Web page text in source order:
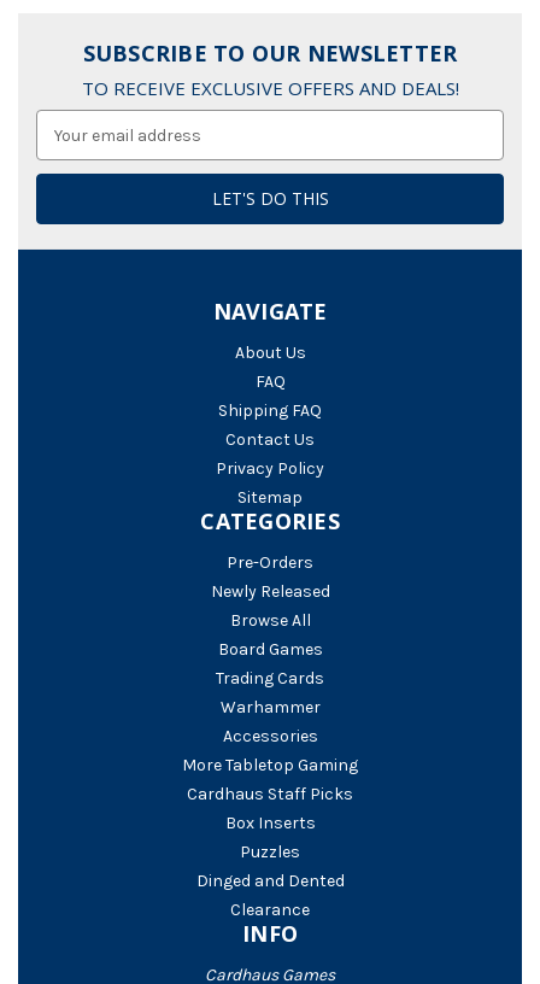
SUBSCRIBE TO OUR NEWSLETTER
TO RECEIVE EXCLUSIVE OFFERS AND DEALS!
Address
NAVIGATE
About Us
FAQ
Shipping FAQ
Contact Us
Privacy Policy
Sitemap
CATEGORIES
Pre-Orders
Newly Released
Browse All
Board Games
Trading Cards
Warhammer
Accessories
More Tabletop Gaming
Cardhaus Staff Picks
Box Inserts
Puzzles
Dinged and Dented
Clearance
INFO
Cardhaus Games